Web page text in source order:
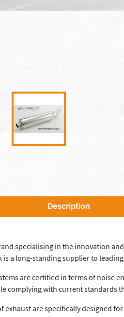
Description
specialising in the innovation
is a long-standing supplier to
are certified in terms of noise
complying with current standards
exhaust are specifically designed